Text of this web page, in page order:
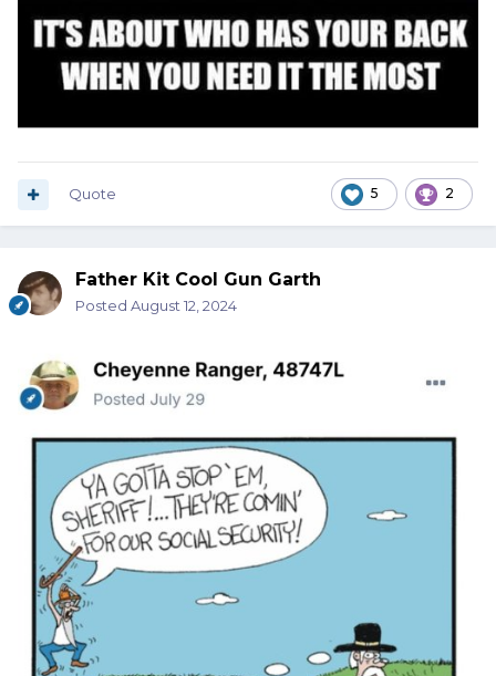
5 2
Quote
Father Kit Cool Gun Garth
Posted August 12, 2024